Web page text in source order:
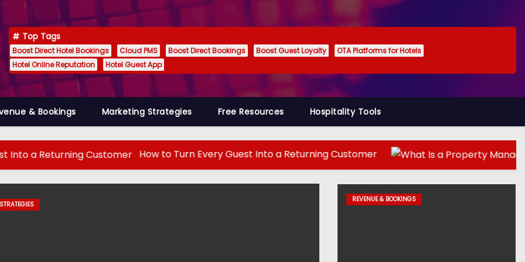
Top Tags
Boost Direct Hotel Bookings Cloud PMS Boost Direct Bookings Boost Guest Loyalty
OTA Platforms for Hotels
Hotel Online Reputation
Hotel Guest App
& Bookings Marketing Strategies Free Resources Hospitality Tools
How to Turn Every Guest Into a Returning Customer
TECH REVENUE & BOOKINGS
REVENUE & BOOKINGS